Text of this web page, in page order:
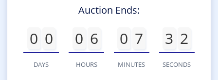
Auction Ends:
0 0
DAYS
0 6
HOURS
0 7
MINUTES
3 2
SECONDS